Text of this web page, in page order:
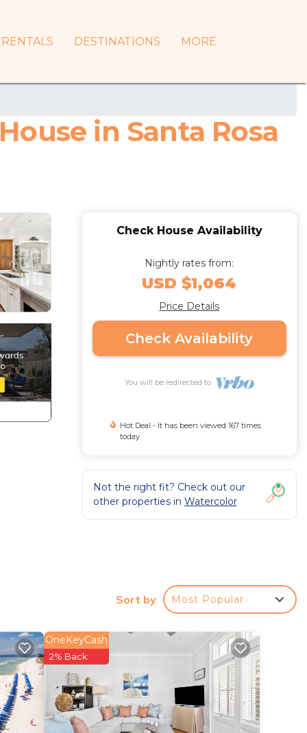
RENTALS DESTINATIONS MORE
in Santa Rosa
Check House Availability
Nightly rates from:
USD $1,064
Price Details
Check Availability
You will be redirected to
Hot Deal - It has been viewed 167 times
today
Not the right fit? Check out our
other properties in Watercolor
Sort by Most Popular
OneKeyCash
2% Back